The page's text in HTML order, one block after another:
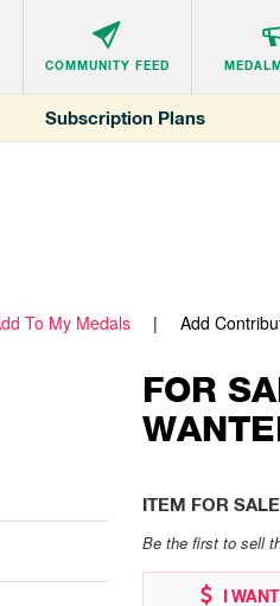
COMMUNITY FEED
Subscription Plans
To My Medals Add
FOR
ITEM FOR
Be the first to sell
I